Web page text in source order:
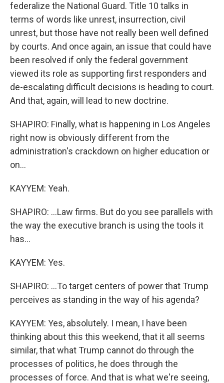
federalize the National Guard. Title 10 talks in
terms of words like unrest, insurrection, civil
unrest, but those have not really been well defined
by courts. And once again, an issue that could have
been resolved if only the federal government
viewed its role as supporting first responders and
de-escalating difficult decisions is heading to court.
And that, again, will lead to new doctrine.
SHAPIRO: Finally, what is happening in Los Angeles
right now is obviously different from the
administration's crackdown on higher education or
on...
KAYYEM: Yeah.
SHAPIRO: ...Law firms. But do you see parallels with
the way the executive branch is using the tools it
has...
KAYYEM: Yes.
SHAPIRO: ...To target centers of power that Trump
perceives as standing in the way of his agenda?
KAYYEM: Yes, absolutely. I mean, I have been
thinking about this this weekend, that it all seems
similar, that what Trump cannot do through the
processes of politics, he does through the
processes of force. And that is what we're seeing,